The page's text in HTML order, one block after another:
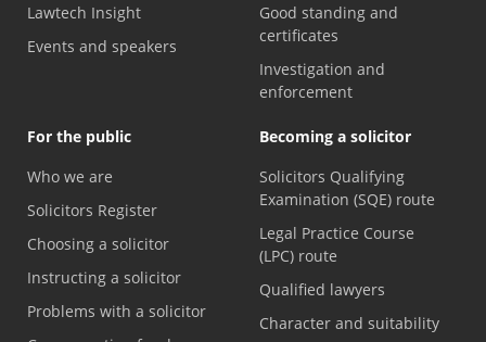
Lawtech Insight
Events and speakers
Good standing and
certificates
Investigation and
enforcement
For the public
Who we are
Solicitors Register
Choosing a solicitor
Instructing a solicitor
Problems with a solicitor
Becoming a solicitor
Solicitors Qualifying
Examination (SQE) route
Legal Practice Course
(LPC) route
Qualified lawyers
Character and suitability